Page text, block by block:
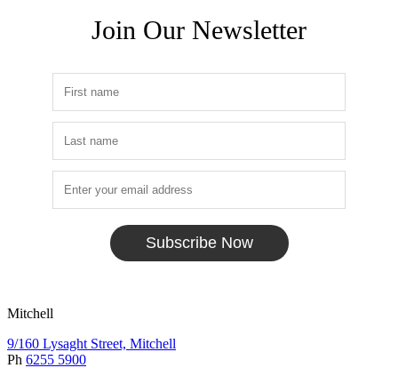
Join Our Newsletter
Subscribe Now
Mitchell
9/160 Lysaght Street, Mitchell
Ph 6255 5900